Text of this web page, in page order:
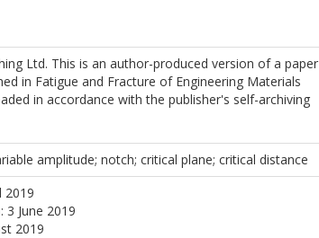
Ltd. This is an author-produced version of a paper
in Fatigue and Fracture of Engineering Materials
in accordance with the publisher's self-archiving
amplitude; notch; critical plane; critical distance
2019
3 June 2019
2019